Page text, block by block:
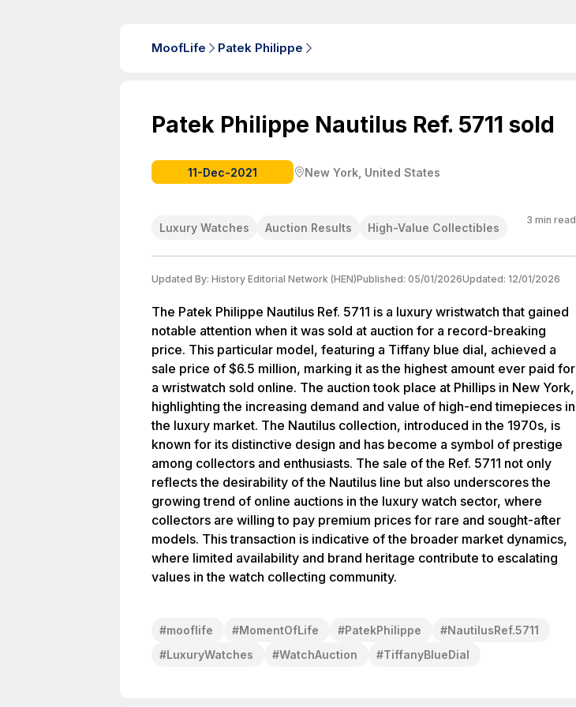
MoofLife Patek Philippe
Patek Philippe Nautilus Ref. 5711 sold
11-Dec-2021 New York, United States
Luxury Watches Auction Results High-Value Collectibles
3 min read
Updated By: History Editorial Network (HEN)Published: 05/01/2026Updated: 12/01/2026
The Patek Philippe Nautilus Ref. 5711 is a luxury wristwatch that gained
notable attention when it was sold at auction for a record-breaking
price. This particular model, featuring a Tiffany blue dial, achieved a
sale price of $6.5 million, marking it as the highest amount ever paid for
a wristwatch sold online. The auction took place at Phillips in New York,
highlighting the increasing demand and value of high-end timepieces in
the luxury market. The Nautilus collection, introduced in the 1970s, is
known for its distinctive design and has become a symbol of prestige
among collectors and enthusiasts. The sale of the Ref. 5711 not only
reflects the desirability of the Nautilus line but also underscores the
growing trend of online auctions in the luxury watch sector, where
collectors are willing to pay premium prices for rare and sought-after
models. This transaction is indicative of the broader market dynamics,
where limited availability and brand heritage contribute to escalating
values in the watch collecting community.
#mooflife #MomentOfLife #PatekPhilippe #NautilusRef.5711
#LuxuryWatches #WatchAuction #TiffanyBlueDial